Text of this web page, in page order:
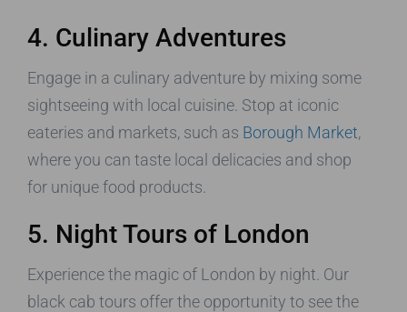
4. Culinary Adventures
Engage in a culinary adventure by mixing some
sightseeing with local cuisine. Stop at iconic
eateries and markets, such as Borough Market,
where you can taste local delicacies and shop
for unique food products.
5. Night Tours of London
Experience the magic of London by night. Our
black cab tours offer the opportunity to see the